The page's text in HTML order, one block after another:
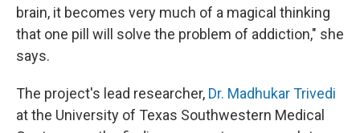
brain, it becomes very much of a magical thinking
that one pill will solve the problem of addiction," she
says.
The project's lead researcher, Dr. Madhukar Trivedi
at the University of Texas Southwestern Medical